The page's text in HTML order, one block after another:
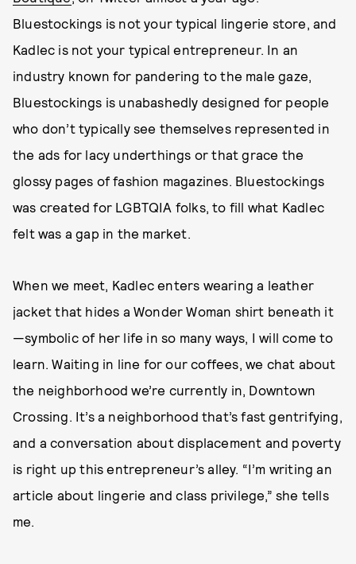
Bluestockings is not your typical lingerie store, and
Kadlec is not your typical entrepreneur. In an
industry known for pandering to the male gaze,
Bluestockings is unabashedly designed for people
who don’t typically see themselves represented in
the ads for lacy underthings or that grace the
glossy pages of fashion magazines. Bluestockings
was created for LGBTQIA folks, to fill what Kadlec
felt was a gap in the market.
When we meet, Kadlec enters wearing a leather
jacket that hides a Wonder Woman shirt beneath it
—symbolic of her life in so many ways, I will come to
learn. Waiting in line for our coffees, we chat about
the neighborhood we’re currently in, Downtown
Crossing. It’s a neighborhood that’s fast gentrifying,
and a conversation about displacement and poverty
is right up this entrepreneur’s alley. “I’m writing an
article about lingerie and class privilege,” she tells
me.